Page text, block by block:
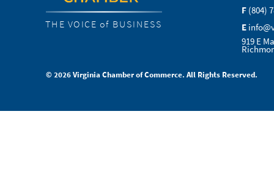
THE VOICE of BUSINESS
F (804)
E
919 E
© 2026 Virginia Chamber of Commerce. All Rights Reserved.